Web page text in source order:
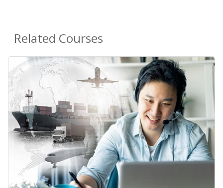
Related Courses